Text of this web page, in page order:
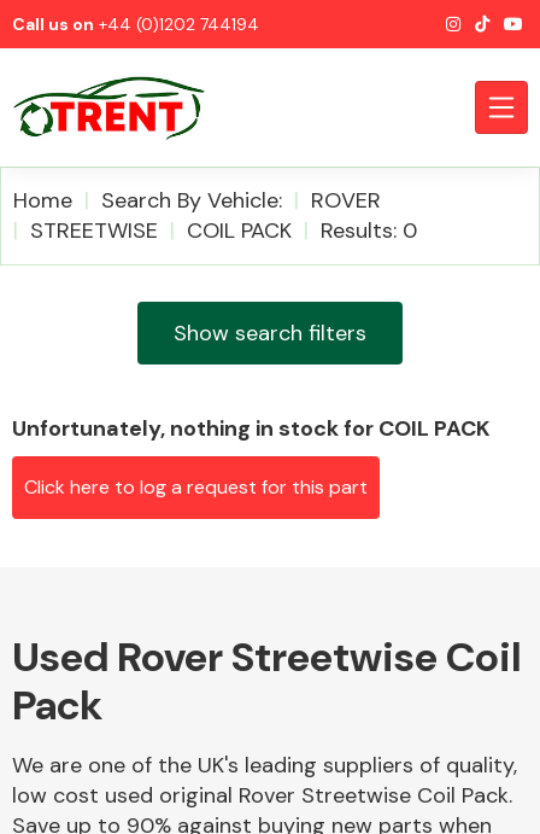
Call us on +44 (0)1202 744194
Airbags
Alloy Wheels
Home Search By Vehicle:
ROVER
STREETWISE
COIL PACK Results: 0
Show search filters
Unfortunately, nothing in stock for COIL PACK
Click here to log a request for this part
Used Rover Streetwise Coil
Pack
We are one of the UK's leading suppliers of quality,
low cost used original Rover Streetwise Coil Pack.
Save up to 90% against buying new parts when